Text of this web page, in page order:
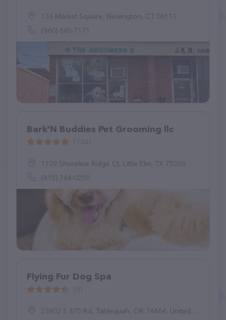
136 Market Square, Newington, CT 06111
(860) 665-7171
Bark’N Buddies Pet Grooming llc
1109 Shoreline Ridge Ct, Little Elm, TX 75068
(815) 764-0250
Flying Fur Dog Spa
23602 S 475 Rd, Tahlequah, OK 74464, United States